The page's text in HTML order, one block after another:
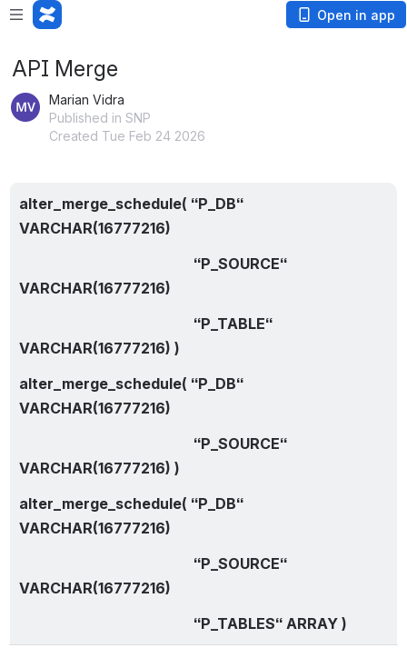
Open in app
API Merge
Marian Vidra
Published in SNP
Created Tue Feb 24 2026
alter_merge_schedule( “P_DB“
VARCHAR(16777216)
VARCHAR(16777216)
VARCHAR(16777216) )
alter_merge_schedule( “P_DB“
VARCHAR(16777216)
VARCHAR(16777216) )
alter_merge_schedule( “P_DB“
VARCHAR(16777216)
VARCHAR(16777216)
                                                “P_TABLES“ ARRAY )